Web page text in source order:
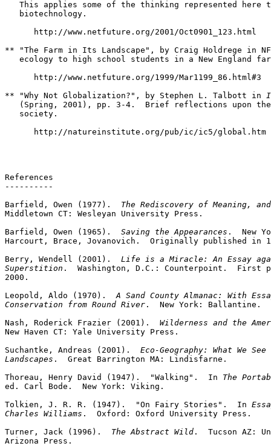
This applies some of the thinking represented here
   biotechnology.
      http://www.netfuture.org/2001/Oct0901_123.html
** "The Farm in Its Landscape", by Craig Holdrege in
ecology to high school students in a New England
      http://www.netfuture.org/1999/Mar1199_86.html#3
** "Why Not Globalization?", by Stephen L. Talbott in
(Spring, 2001), pp. 3-4.  Brief reflections upon
   society.
      http://natureinstitute.org/pub/ic/ic5/global.htm
References
----------
Barfield, Owen (1977). The Rediscovery of Meaning,
Middletown CT: Wesleyan University Press.
Barfield, Owen (1965). Saving the Appearances .  New
Harcourt, Brace, Jovanovich.  Originally published in
Berry, Wendell (2001). Life is a Miracle: An Essay
Superstition .  Washington, D.C.: Counterpoint.  First
2000.
Leopold, Aldo (1970). A Sand County Almanac: With
Conservation from Round River .  New York: Ballantine.
Nash, Roderick Frazier (2001). Wilderness and the
New Haven CT: Yale University Press.
Suchantke, Andreas (2001). Eco-Geography: What We See
Landscapes .  Great Barrington MA: Lindisfarne.
Thoreau, Henry David (1947).  "Walking".  In The
ed. Carl Bode.  New York: Viking.
Tolkien, J. R. R. (1947).  "On Fairy Stories".  In
Charles Williams .  Oxford: Oxford University Press.
Turner, Jack (1996). The Abstract Wild .  Tucson AZ:
Arizona Press.